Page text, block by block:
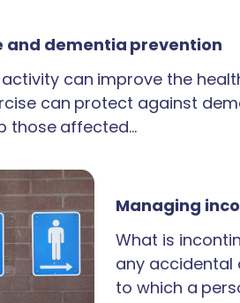
and dementia prevention
activity can improve the
can protect against
those affected…
Managing
What is
any accidental
to which a